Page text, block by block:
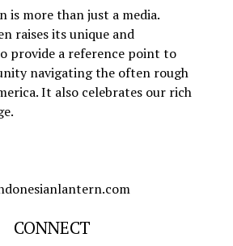
is more than just a media.
raises its unique and
provide a reference point to
navigating the often rough
It also celebrates our rich
CONNECT